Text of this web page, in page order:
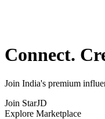
Connect.
Join India's premium
Join StarJD
Explore Marketplace